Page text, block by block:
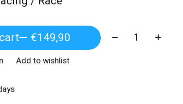
— €149,90 Quantity:
Add to wishlist